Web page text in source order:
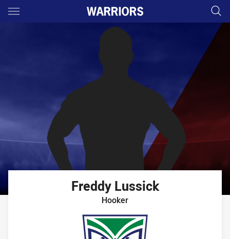
Main
You have skipped the navigation, tab for page content
Freddy Lussick
Hooker